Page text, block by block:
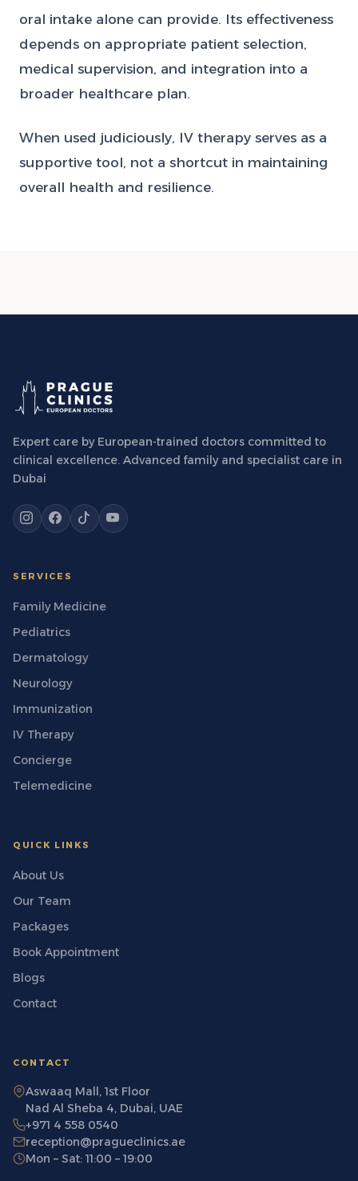
oral intake alone can provide. Its effectiveness
depends on appropriate patient selection,
medical supervision, and integration into a
broader healthcare plan.
When used judiciously, IV therapy serves as a
supportive tool, not a shortcut in maintaining
overall health and resilience.
Expert care by European-trained doctors committed to
clinical excellence. Advanced family and specialist care in
Dubai
SERVICES
Family Medicine
Pediatrics
Dermatology
Neurology
Immunization
IV Therapy
Concierge
Telemedicine
QUICK LINKS
About Us
Our Team
Packages
Book Appointment
Blogs
Contact
CONTACT
Aswaaq Mall, 1st Floor
Nad Al Sheba 4, Dubai, UAE
+971 4 558 0540
reception@pragueclinics.ae
Mon – Sat: 11:00 – 19:00